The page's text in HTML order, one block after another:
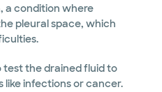
a condition where
pleural space, which
test the drained fluid to
like infections or cancer.